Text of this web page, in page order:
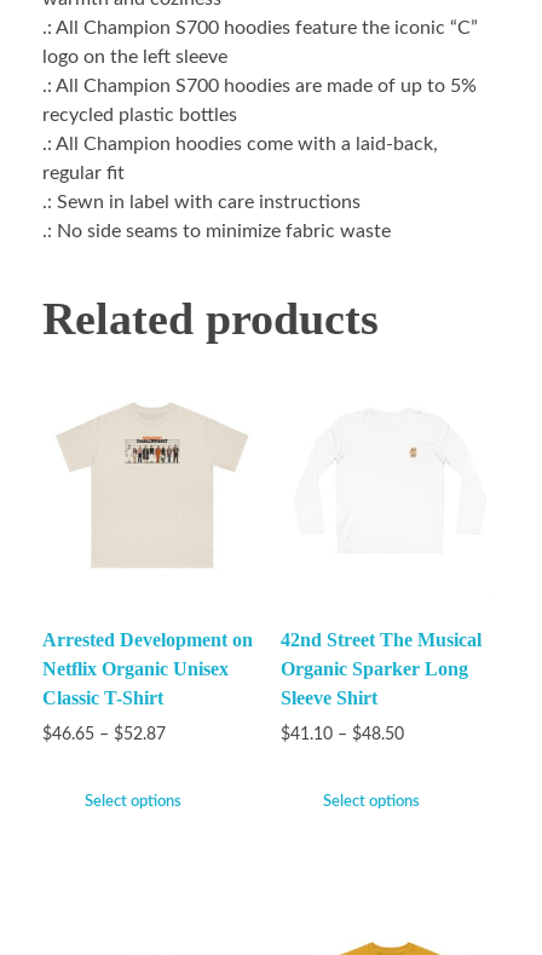
.: All Champion S700 hoodies feature the iconic “C”
logo on the left sleeve
.: All Champion S700 hoodies are made of up to 5%
recycled plastic bottles
.: All Champion hoodies come with a laid-back,
regular fit
.: Sewn in label with care instructions
.: No side seams to minimize fabric waste
Related products
Arrested Development on
Netflix Organic Unisex
Classic T-Shirt
$46.65 – $52.87
Select options
42nd Street The Musical
Organic Sparker Long
Sleeve Shirt
$41.10 – $48.50
Select options